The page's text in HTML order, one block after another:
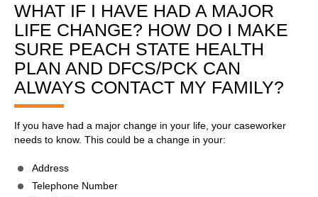
WHAT IF I HAVE HAD A MAJOR
LIFE CHANGE? HOW DO I MAKE
SURE PEACH STATE HEALTH
PLAN AND DFCS/PCK CAN
ALWAYS CONTACT MY FAMILY?
If you have had a major change in your life, your caseworker
needs to know. This could be a change in your:
Address
Telephone Number